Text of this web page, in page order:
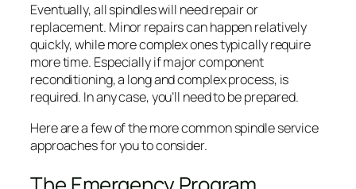
Eventually, all spindles will need repair or
replacement. Minor repairs can happen relatively
quickly, while more complex ones typically require
more time. Especially if major component
reconditioning, a long and complex process, is
required. In any case, you’ll need to be prepared.
Here are a few of the more common spindle service
approaches for you to consider.